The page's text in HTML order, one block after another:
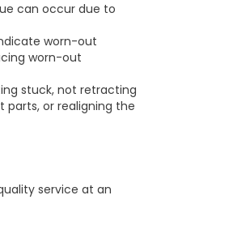
can occur due to
worn-out
worn-out
stuck, not retracting
parts, or realigning the
service at an